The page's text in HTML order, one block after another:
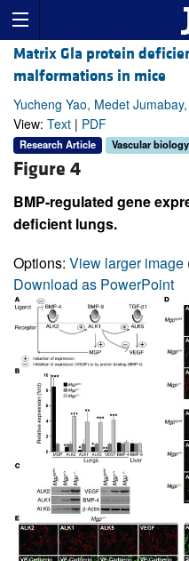
Matrix Gla protein
malformations in mice
Yucheng Yao, Medet
View: Text | PDF
Research Article Vascular biology
Figure 4
BMP-regulated gene
deficient lungs.
Options: View larger image
Download as PowerPoint